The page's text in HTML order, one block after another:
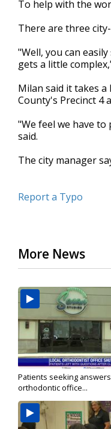
of
secondsVolume
To help with the
There are three
"Well, you can
gets a little
Milan said it takes
County's Precinct 4
"We feel we have
said.
The city manager
Report a Typo
More News
Patients seeking
orthodontic office...